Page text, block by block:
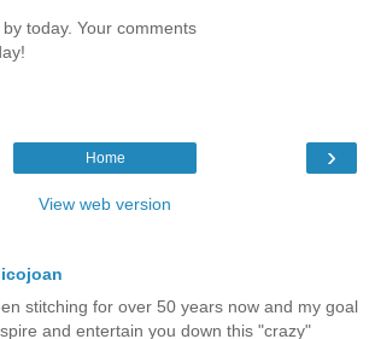
today. Your comments
›
Home
View web version
stitching for over 50 years now and my goal
and entertain you down this "crazy"